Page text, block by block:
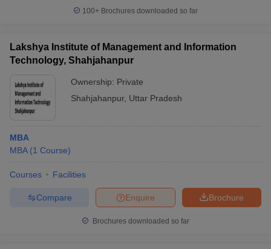
100+ Brochures downloaded so far
Lakshya Institute of Management and Information
Technology, Shahjahanpur
Ownership: Private
Shahjahanpur, Uttar Pradesh
MBA
MBA (1 Course)
Courses Facilities
Brochure
Enquire
Compare
Brochures downloaded so far